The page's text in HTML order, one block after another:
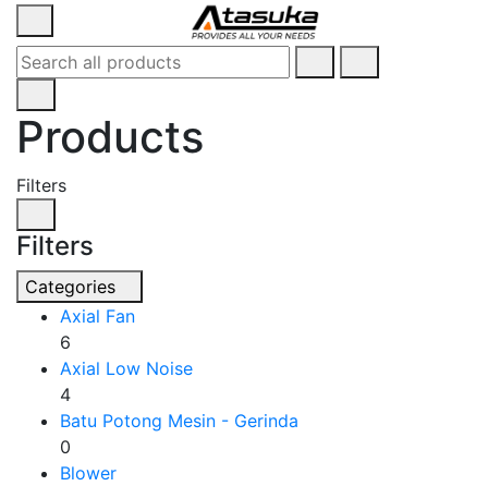
Products
Filters
Filters
Categories
Axial Fan
6
Axial Low Noise
4
Batu Potong Mesin - Gerinda
0
Blower